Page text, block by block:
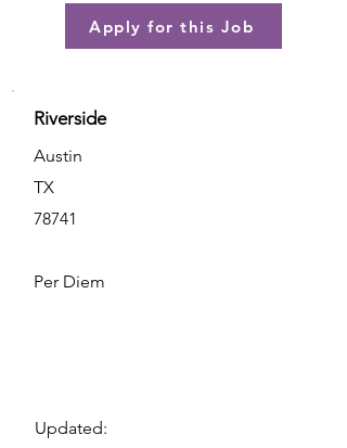
Apply for this Job
Riverside
Austin
TX
78741
Per Diem
Updated: